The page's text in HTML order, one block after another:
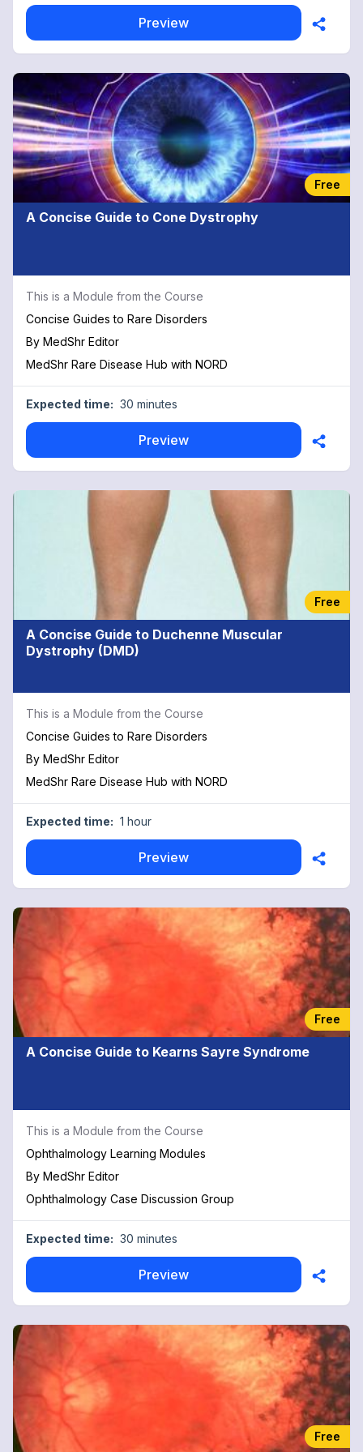
Preview
Free
A Concise Guide to Cone Dystrophy
This is a Module from the Course
Concise Guides to Rare Disorders
By MedShr Editor
MedShr Rare Disease Hub with NORD
Expected time: 30 minutes
Preview
Free
A Concise Guide to Duchenne Muscular
Dystrophy (DMD)
This is a Module from the Course
Concise Guides to Rare Disorders
By MedShr Editor
MedShr Rare Disease Hub with NORD
Expected time: 1 hour
Preview
Free
A Concise Guide to Kearns Sayre Syndrome
This is a Module from the Course
Ophthalmology Learning Modules
By MedShr Editor
Ophthalmology Case Discussion Group
Expected time: 30 minutes
Preview
Free